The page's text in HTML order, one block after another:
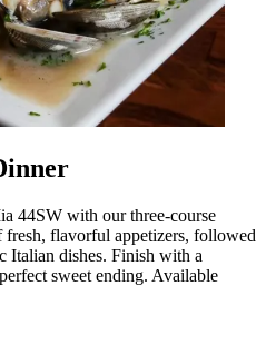
44SW with our three-course
flavorful appetizers, followed
Italian dishes. Finish with a
sweet ending. Available